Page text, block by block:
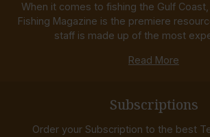
When it comes to fishing the Gulf
Fishing Magazine is the premiere
staff is made up of the most
Read More
Subscriptions
Order your Subscription to the best